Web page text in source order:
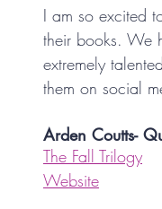
I am so excited
their books. We
extremely
them on social
Arden Coutts-
The Fall Trilogy
Website